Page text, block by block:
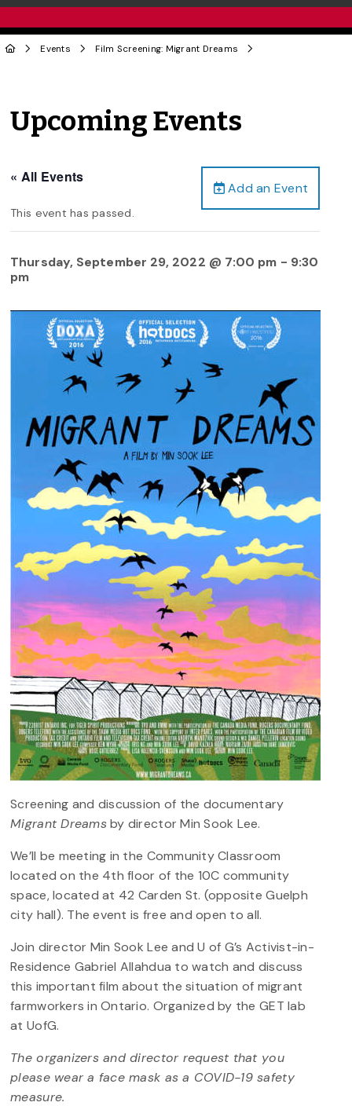
Events Film Screening: Migrant Dreams
Upcoming Events
Add an Event
« All Events
This event has passed.
Thursday, September 29, 2022 @ 7:00 pm - 9:30
pm
Screening and discussion of the documentary
Migrant Dreamsby director Min Sook Lee.
We’ll be meeting in the Community Classroom
located on the 4th floor of the 10C community
space, located at 42 Carden St. (opposite Guelph
city hall). The event is free and open to all.
Join director Min Sook Lee and U of G’s Activist-in-
Residence Gabriel Allahdua to watch and discuss
this important film about the situation of migrant
farmworkers in Ontario. Organized by the GET lab
at UofG.
The organizers and director request that you
please wear a face mask as a COVID-19 safety
measure.